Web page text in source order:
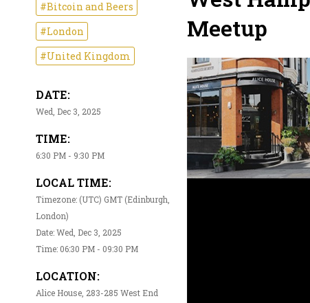
#Bitcoin and Beers
#London
#United Kingdom
DATE:
Wed, Dec 3, 2025
TIME:
6:30 PM - 9:30 PM
LOCAL TIME:
Timezone: (UTC) GMT (Edinburgh,
London)
Date: Wed, Dec 3, 2025
Time: 06:30 PM - 09:30 PM
LOCATION:
Alice House, 283-285 West End
Meetup